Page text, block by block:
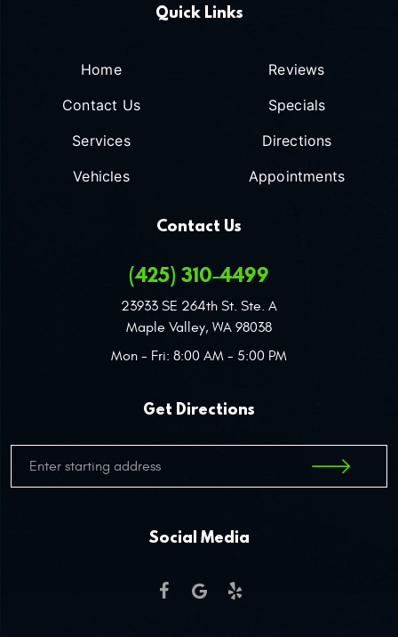
Quick Links
Home
Contact Us
Services
Vehicles
Reviews
Specials
Directions
Appointments
Contact Us
(425) 310-4499
23933 SE 264th St. Ste. A
Maple Valley, WA 98038
Mon - Fri: 8:00 AM - 5:00 PM
Get Directions
Social Media